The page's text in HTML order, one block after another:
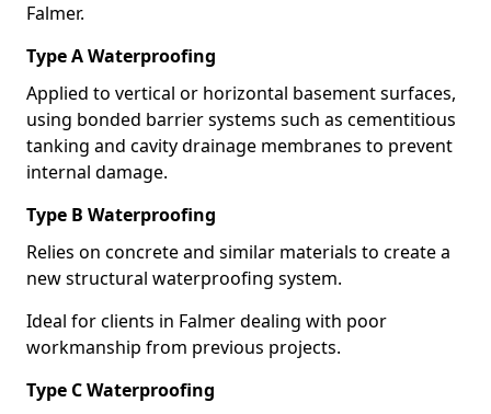
Falmer.
Type A Waterproofing
Applied to vertical or horizontal basement surfaces,
using bonded barrier systems such as cementitious
tanking and cavity drainage membranes to prevent
internal damage.
Type B Waterproofing
Relies on concrete and similar materials to create a
new structural waterproofing system.
Ideal for clients in Falmer dealing with poor
workmanship from previous projects.
Type C Waterproofing